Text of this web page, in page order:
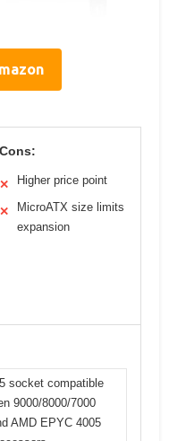
Cons:
✕ Higher price point
✕
MicroATX size limits
expansion
socket compatible
9000/8000/7000
AMD EPYC 4005